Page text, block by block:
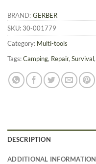
BRAND: GERBER
SKU: 30-001779
Category: Multi-tools
Tags:Camping, Repair, Survival,
DESCRIPTION
ADDITIONAL INFORMATION